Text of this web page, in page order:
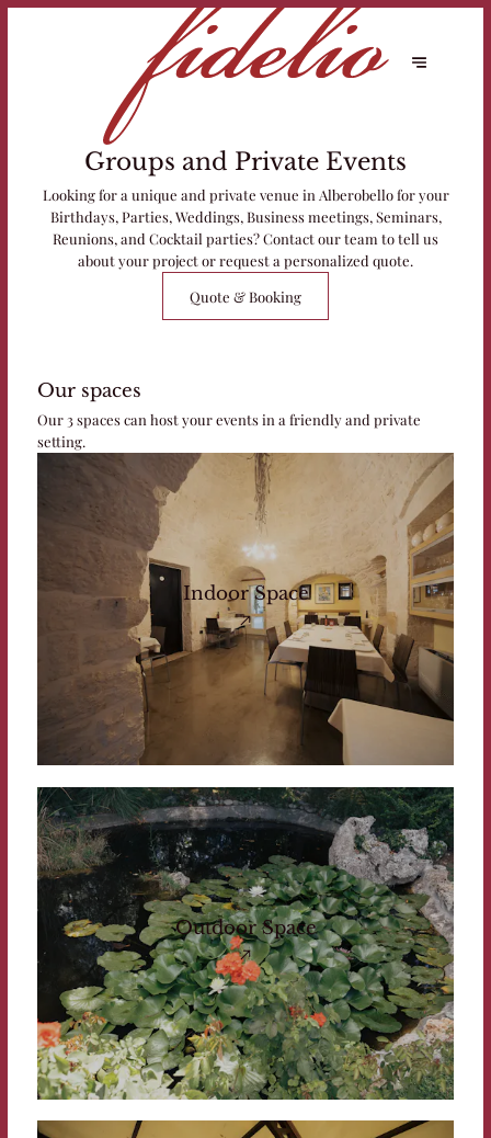
Groups and Private Events
Looking for a unique and private venue in Alberobello for your
Birthdays, Parties, Weddings, Business meetings, Seminars,
Reunions, and Cocktail parties? Contact our team to tell us
about your project or request a personalized quote.
Quote & Booking
Our spaces
Our 3 spaces can host your events in a friendly and private
setting.
Indoor Space
Outdoor Space